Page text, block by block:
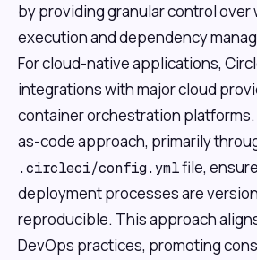
by providing granular control over
execution and dependency
For cloud-native applications,
integrations with major cloud
container orchestration
as-code approach, primarily
.circleci/config.ymlfile,
deployment processes are
reproducible. This approach
DevOps practices, promoting